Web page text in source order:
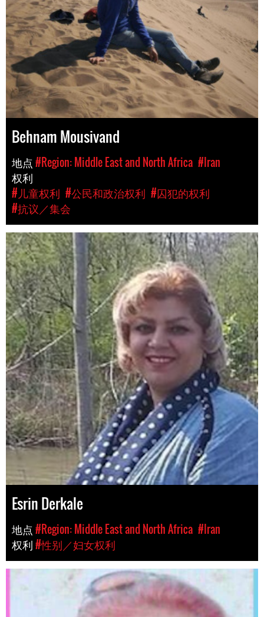
Behnam Mousivand
地点#Region: Middle East and North Africa #Iran
权利
#儿童权利 #公民和政治权利 #囚犯的权利
#抗议／集会
Esrin Derkale
地点#Region: Middle East and North Africa #Iran
权利#性别／妇女权利